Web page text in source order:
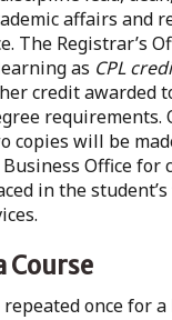
affairs and
The Registrar’s
as CPL
credit awarded
requirements.
copies will be
Office for
in the
Course
repeated once for